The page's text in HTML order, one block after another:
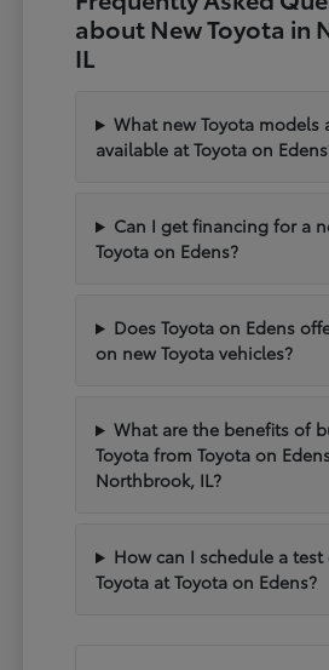
about New Toyota in
IL
What new Toyota models
available at Toyota on
Can I get financing for a
Toyota on Edens?
Does Toyota on Edens
on new Toyota vehicles?
What are the benefits of
Toyota from Toyota on
Northbrook, IL?
How can I schedule a
Toyota at Toyota on Edens?